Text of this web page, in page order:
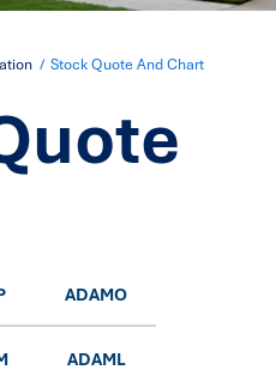
Stock Quote And Chart